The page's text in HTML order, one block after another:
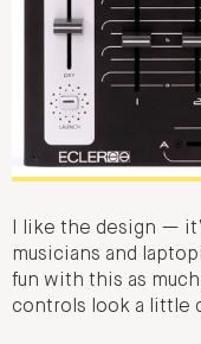
I like the design —
musicians and
fun with this as
controls look a little